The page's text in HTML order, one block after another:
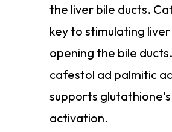
the liver bile ducts.
key to stimulating
opening the bile
cafestol ad palmitic
supports
activation.